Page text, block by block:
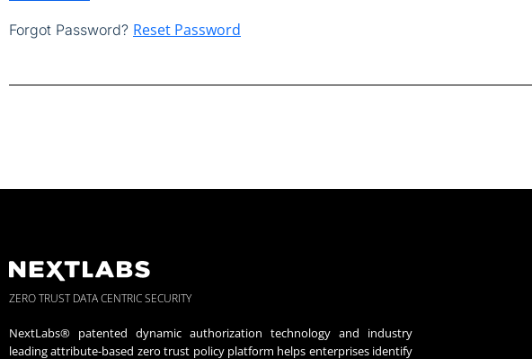
Forgot Password? Reset Password
ZERO TRUST DATA CENTRIC SECURITY
NextLabs® patented dynamic authorization technology and industry
leading attribute-based zero trust policy platform helps enterprises identify